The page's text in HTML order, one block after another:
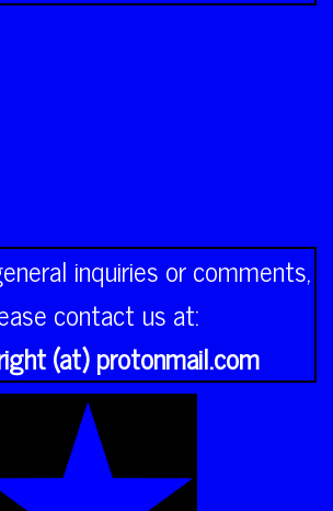
inquiries or comments,
contact us at:
(at) protonmail.com